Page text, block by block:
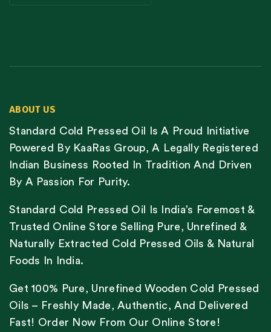
ABOUT US
Standard Cold Pressed Oil Is A Proud Initiative
Powered By KaaRas Group, A Legally Registered
Indian Business Rooted In Tradition And Driven
By A Passion For Purity.
Standard Cold Pressed Oil Is India’s Foremost &
Trusted Online Store Selling Pure, Unrefined &
Naturally Extracted Cold Pressed Oils & Natural
Foods In India.
Get 100% Pure, Unrefined Wooden Cold Pressed
Oils – Freshly Made, Authentic, And Delivered
Fast! Order Now From Our Online Store!